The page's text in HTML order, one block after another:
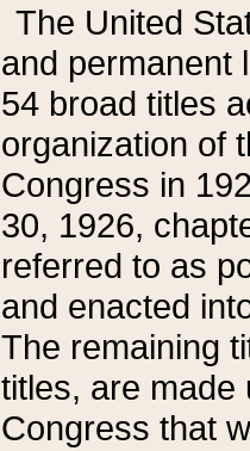
The United
and permanent
54 broad titles
organization of
Congress in
30, 1926,
referred to as
and enacted
The remaining
titles, are made
Congress that